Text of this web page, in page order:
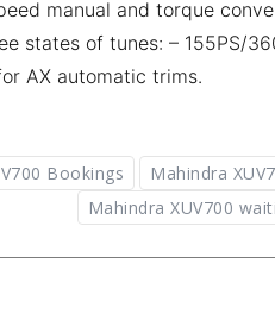
manual and torque
states of tunes: – 155PS/
AX automatic trims.
Bookings Mahindra
Mahindra XUV700